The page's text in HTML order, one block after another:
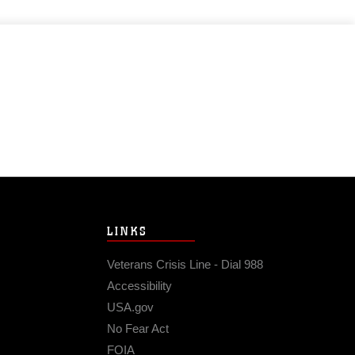
LINKS
Veterans Crisis Line - Dial 988
Accessibility
USA.gov
No Fear Act
FOIA